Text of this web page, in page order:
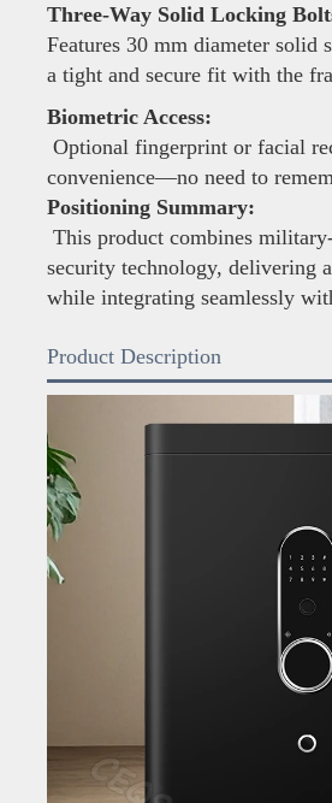
Three-Way Solid Locking
Features 30 mm diameter solid
a tight and secure fit with the
Biometric Access:
Optional fingerprint or facial
convenience—no need to
Positioning Summary:
This product combines
security technology, delivering
while integrating seamlessly
Product Description